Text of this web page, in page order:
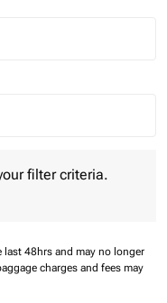
filter criteria.
48hrs and may no longer
charges and fees may